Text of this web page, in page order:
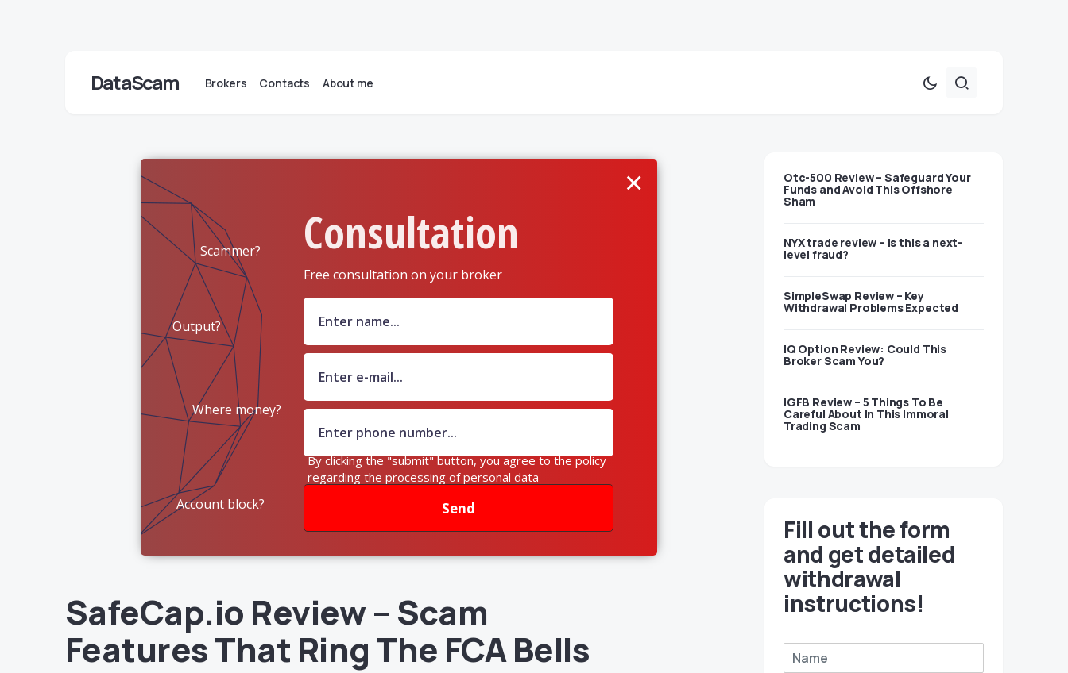
DataScam Brokers Contacts About me
Consultation
Free consultation on your broker
Scammer?
Output?
Where money?
Account block? Send
×
By clicking the "submit" button, you agree to the policy
regarding the processing of personal data
SafeCap.io Review – Scam
Features That Ring The FCA Bells
Otc-500 Review – Safeguard Your
Funds and Avoid This Offshore
Sham
NYX trade review – Is this a next-
level fraud?
SimpleSwap Review – Key
Withdrawal Problems Expected
IQ Option Review: Could This
Broker Scam You?
IGFB Review – 5 Things To Be
Careful About In This Immoral
Trading Scam
Fill out the form
and get detailed
withdrawal
instructions!